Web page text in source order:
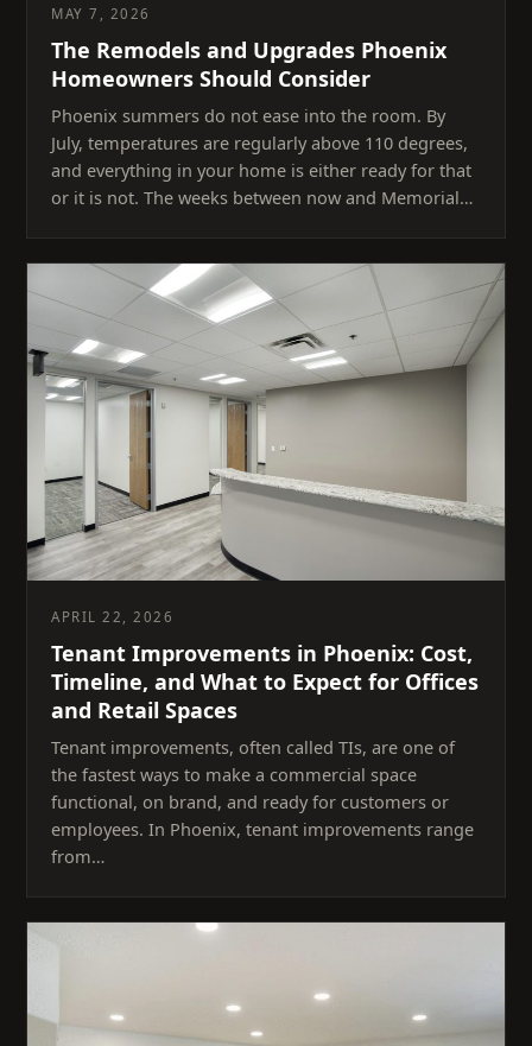
MAY 7, 2026
The Remodels and Upgrades Phoenix
Homeowners Should Consider
Phoenix summers do not ease into the room. By
July, temperatures are regularly above 110 degrees,
and everything in your home is either ready for that
or it is not. The weeks between now and Memorial…
APRIL 22, 2026
Tenant Improvements in Phoenix: Cost,
Timeline, and What to Expect for Offices
and Retail Spaces
Tenant improvements, often called TIs, are one of
the fastest ways to make a commercial space
functional, on brand, and ready for customers or
employees. In Phoenix, tenant improvements range
from…